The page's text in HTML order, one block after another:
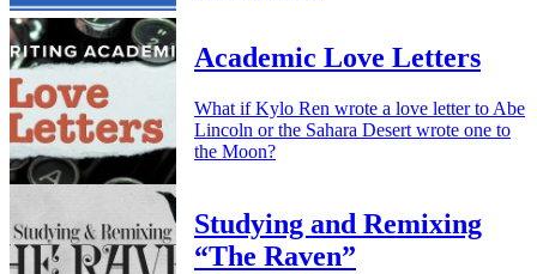
Academic Love Letters
What if Kylo Ren wrote a love letter to Abe
Lincoln or the Sahara Desert wrote one to
the Moon?
Studying and Remixing
“The Raven”